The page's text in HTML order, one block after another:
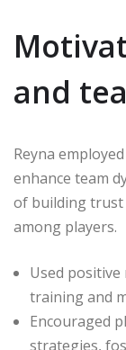
and
Reyna
enhance team
of building trust
among players.
Used
training and
Encouraged
strategies,